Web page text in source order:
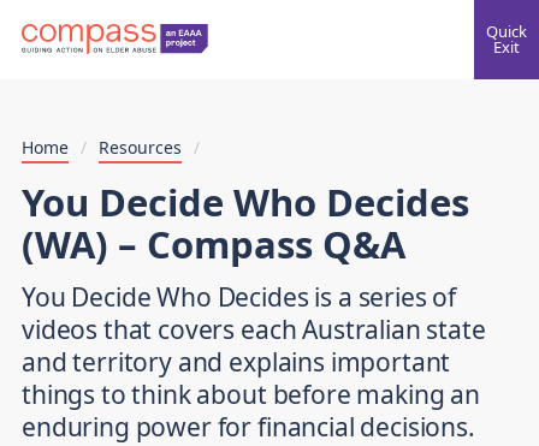
Quick
Exit
Home / Resources /
You Decide Who Decides
(WA) – Compass Q&A
You Decide Who Decides is a series of
videos that covers each Australian state
and territory and explains important
things to think about before making an
enduring power for financial decisions.